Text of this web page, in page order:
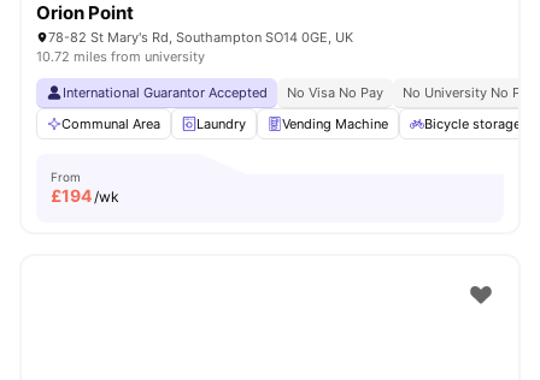
Orion Point
78-82 St Mary's Rd, Southampton SO14 0GE, UK
10.72 miles from university
International Guarantor Accepted No Visa No Pay
No University No Pay
Communal Area
Laundry Vending Machine Bicycle storage
From
£194/wk